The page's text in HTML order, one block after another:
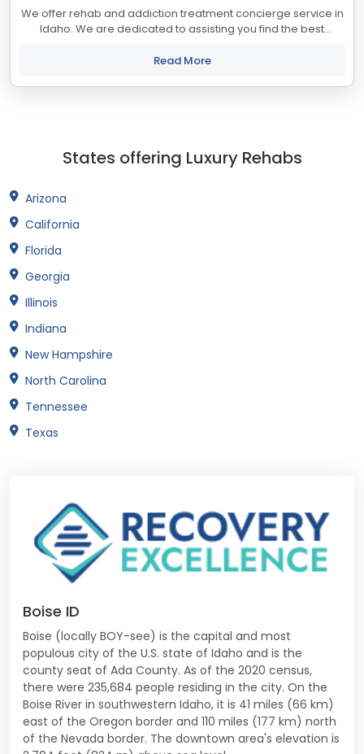
We offer rehab and addiction treatment concierge service in
Idaho. We are dedicated to assisting you find the best
your objectives. The state of...
Read More
States offering Luxury Rehabs
Arizona
California
Florida
Georgia
Illinois
Indiana
New Hampshire
North Carolina
Tennessee
Texas
Boise ID
Boise (locally BOY-see) is the capital and most
populous city of the U.S. state of Idaho and is the
county seat of Ada County. As of the 2020 census,
there were 235,684 people residing in the city. On the
Boise River in southwestern Idaho, it is 41 miles (66 km)
east of the Oregon border and 110 miles (177 km) north
of the Nevada border. The downtown area's elevation is